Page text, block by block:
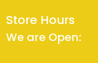
Store Hours
We are Open: